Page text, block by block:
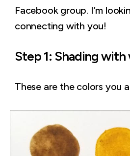
Facebook group. I’m
connecting with you!
Step 1: Shading
These are the colors you